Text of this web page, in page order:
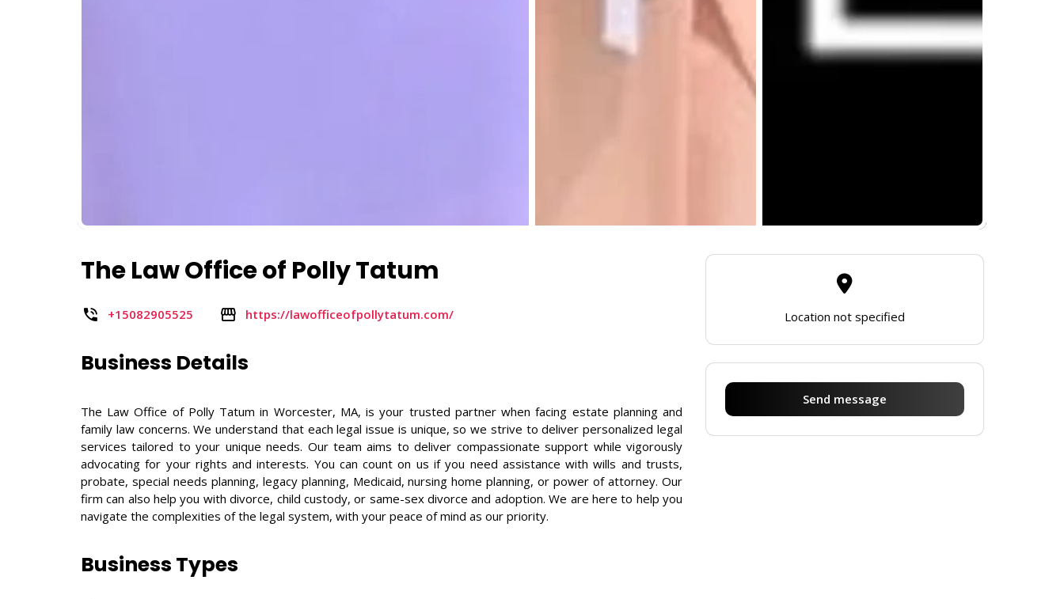
The Law Office of Polly Tatum
+15082905525 https://lawofficeofpollytatum.com/
Business Details
The Law Office of Polly Tatum in Worcester, MA, is your trusted partner when facing estate planning and
family law concerns. We understand that each legal issue is unique, so we strive to deliver personalized legal
services tailored to your unique needs. Our team aims to deliver compassionate support while vigorously
advocating for your rights and interests. You can count on us if you need assistance with wills and trusts,
probate, special needs planning, legacy planning, Medicaid, nursing home planning, or power of attorney. Our
firm can also help you with divorce, child custody, or same-sex divorce and adoption. We are here to help you
navigate the complexities of the legal system, with your peace of mind as our priority.
Business Types
Location not specified
Send message